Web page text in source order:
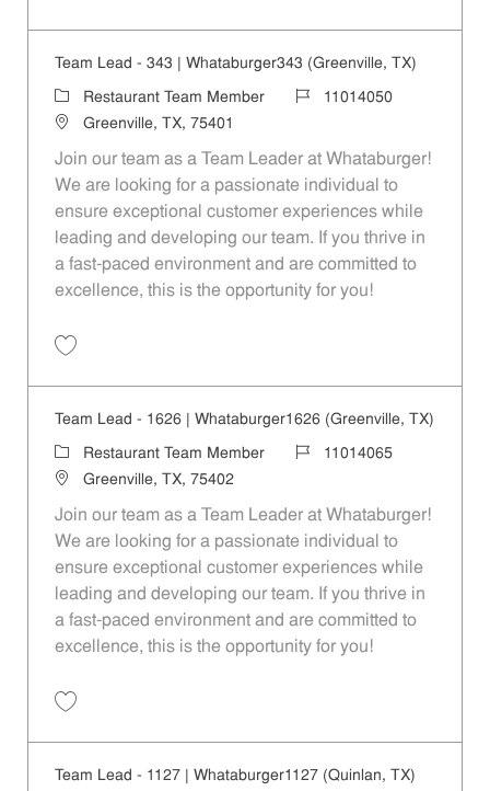
Team Lead - 343 | Whataburger343 (Greenville, TX)
Category
Restaurant Team Member Job Id11014050
LocationGreenville, TX, 75401
Join our team as a Team Leader at Whataburger!
We are looking for a passionate individual to
ensure exceptional customer experiences while
leading and developing our team. If you thrive in
a fast-paced environment and are committed to
excellence, this is the opportunity for you!
Team Lead - 1626 | Whataburger1626 (Greenville, TX)
Category
Restaurant Team Member Job Id11014065
LocationGreenville, TX, 75402
Join our team as a Team Leader at Whataburger!
We are looking for a passionate individual to
ensure exceptional customer experiences while
leading and developing our team. If you thrive in
a fast-paced environment and are committed to
excellence, this is the opportunity for you!
Team Lead - 1127 | Whataburger1127 (Quinlan, TX)